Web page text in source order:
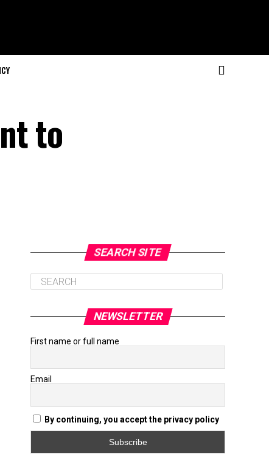
to
SEARCH SITE
NEWSLETTER
First name or full name
Email
By continuing, you accept the privacy policy